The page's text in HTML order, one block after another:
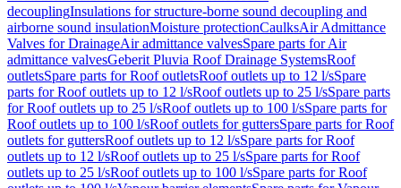
decouplingInsulations for structure-borne sound decoupling and
airborne sound insulationMoisture protectionCaulksAir Admittance
Valves for DrainageAir admittance valvesSpare parts for Air
admittance valvesGeberit Pluvia Roof Drainage SystemsRoof
outletsSpare parts for Roof outletsRoof outlets up to 12 l/sSpare
parts for Roof outlets up to 12 l/sRoof outlets up to 25 l/sSpare parts
for Roof outlets up to 25 l/sRoof outlets up to 100 l/sSpare parts for
Roof outlets up to 100 l/sRoof outlets for guttersSpare parts for Roof
outlets for guttersRoof outlets up to 12 l/sSpare parts for Roof
outlets up to 12 l/sRoof outlets up to 25 l/sSpare parts for Roof
outlets up to 25 l/sRoof outlets up to 100 l/sSpare parts for Roof